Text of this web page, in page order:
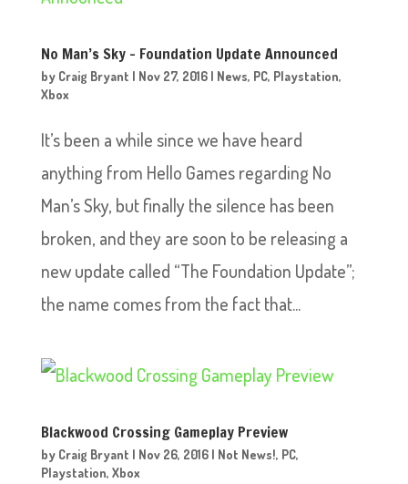
No Man’s Sky – Foundation Update Announced
by Craig Bryant | Nov 27, 2016| News, PC, Playstation,
Xbox
It’s been a while since we have heard
anything from Hello Games regarding No
Man’s Sky, but finally the silence has been
broken, and they are soon to be releasing a
new update called “The Foundation Update”;
the name comes from the fact that...
Blackwood Crossing Gameplay Preview
by Craig Bryant | Nov 26, 2016| Not News!, PC,
Playstation, Xbox